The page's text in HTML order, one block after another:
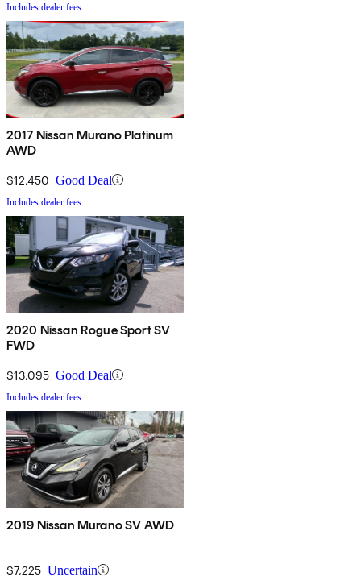
Includes dealer fees
2017 Nissan Murano Platinum
AWD
$12,450 Good Deal
Includes dealer fees
2020 Nissan Rogue Sport SV
FWD
$13,095 Good Deal
Includes dealer fees
2019 Nissan Murano SV AWD
$7,225 Uncertain